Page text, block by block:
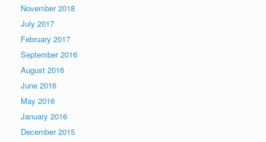
November 2018
July 2017
February 2017
September 2016
August 2016
June 2016
May 2016
January 2016
December 2015